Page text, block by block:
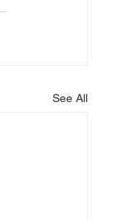
See All